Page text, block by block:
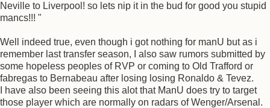
Neville to Liverpool! so lets nip it in the bud for good you stupid
mancs!!! "
Well indeed true, even though i got nothing for manU but as i
remember last transfer season, I also saw rumors submitted by
some hopeless peoples of RVP or coming to Old Trafford or
fabregas to Bernabeau after losing losing Ronaldo & Tevez.
I have also been seeing this alot that ManU does try to target
those player which are normally on radars of Wenger/Arsenal.